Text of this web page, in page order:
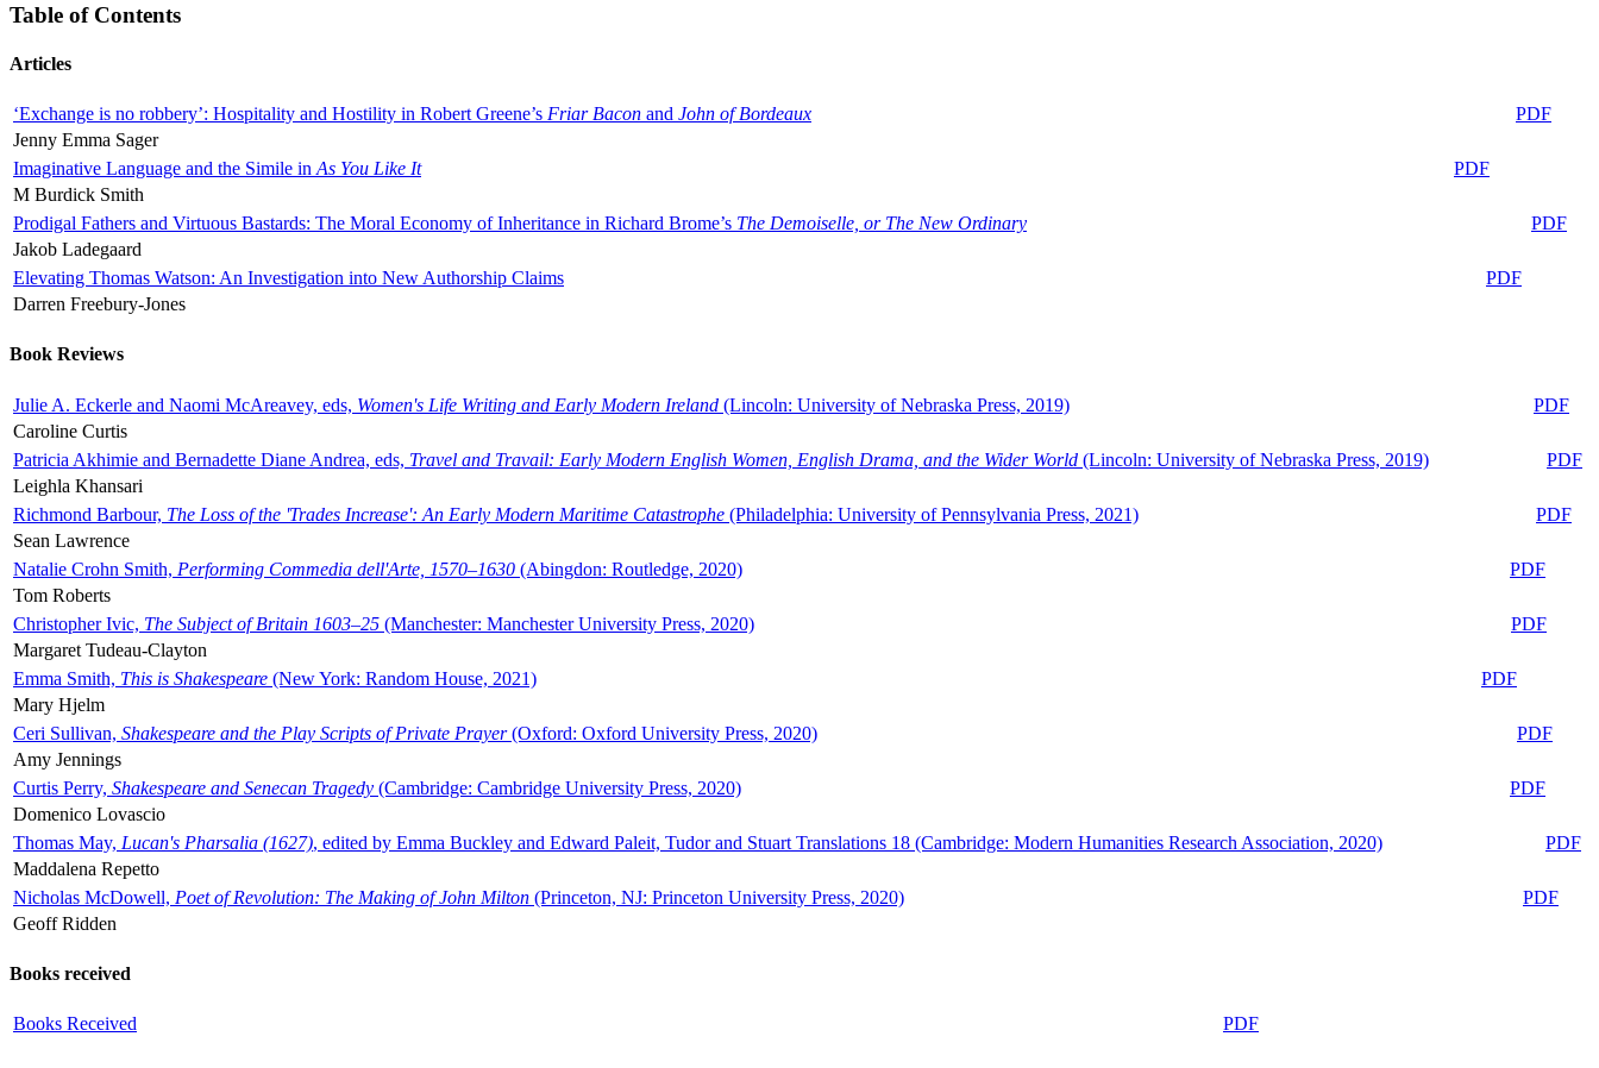
Table of Contents
Articles
‘Exchange is no robbery’: Hospitality and Hostility in Robert Greene’s Friar Bacon and John of Bordeaux
PDF
Jenny Emma Sager
Imaginative Language and the Simile in As You Like It
PDF
M Burdick Smith
Prodigal Fathers and Virtuous Bastards: The Moral Economy of Inheritance in Richard Brome’s The Demoiselle, or The New Ordinary
PDF
Jakob Ladegaard
Elevating Thomas Watson: An Investigation into New Authorship Claims
PDF
Darren Freebury-Jones
Book Reviews
Julie A. Eckerle and Naomi McAreavey, eds, Women's Life Writing and Early Modern Ireland (Lincoln: University of Nebraska Press, 2019)
PDF
Caroline Curtis
Patricia Akhimie and Bernadette Diane Andrea, eds, Travel and Travail: Early Modern English Women, English Drama, and the Wider World (Lincoln: University of Nebraska Press, 2019)
PDF
Leighla Khansari
Richmond Barbour, The Loss of the 'Trades Increase': An Early Modern Maritime Catastrophe (Philadelphia: University of Pennsylvania Press, 2021)
PDF
Sean Lawrence
Natalie Crohn Smith, Performing Commedia dell'Arte, 1570–1630 (Abingdon: Routledge, 2020)
PDF
Tom Roberts
Christopher Ivic, The Subject of Britain 1603–25 (Manchester: Manchester University Press, 2020)
PDF
Margaret Tudeau-Clayton
Emma Smith, This is Shakespeare (New York: Random House, 2021)
PDF
Mary Hjelm
Ceri Sullivan, Shakespeare and the Play Scripts of Private Prayer(Oxford: Oxford University Press, 2020)
PDF
Amy Jennings
Curtis Perry, Shakespeare and Senecan Tragedy (Cambridge: Cambridge University Press, 2020)
PDF
Domenico Lovascio
Thomas May, Lucan's Pharsalia (1627), edited by Emma Buckley and Edward Paleit, Tudor and Stuart Translations 18 (Cambridge: Modern Humanities Research Association, 2020)
PDF
Maddalena Repetto
Nicholas McDowell, Poet of Revolution: The Making of John Milton (Princeton, NJ: Princeton University Press, 2020)
PDF
Geoff Ridden
Books received
Books Received PDF